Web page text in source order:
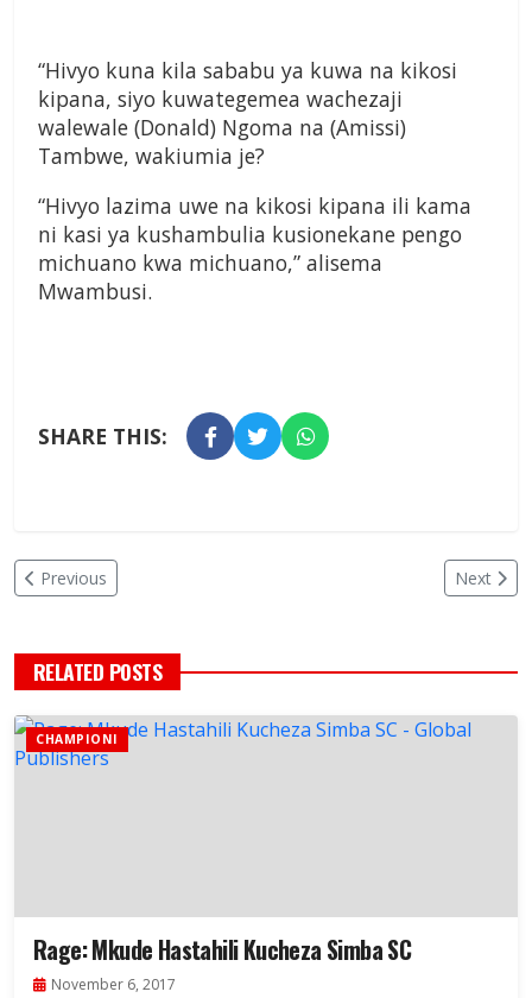
“Hivyo kuna kila sababu ya kuwa na kikosi
kipana, siyo kuwategemea wachezaji
walewale (Donald) Ngoma na (Amissi)
Tambwe, wakiumia je?
“Hivyo lazima uwe na kikosi kipana ili kama
ni kasi ya kushambulia kusionekane pengo
michuano kwa michuano,” alisema
Mwambusi.
SHARE THIS:
Previous Next
RELATED POSTS
CHAMPIONI
Rage: Mkude Hastahili Kucheza Simba SC
November 6, 2017